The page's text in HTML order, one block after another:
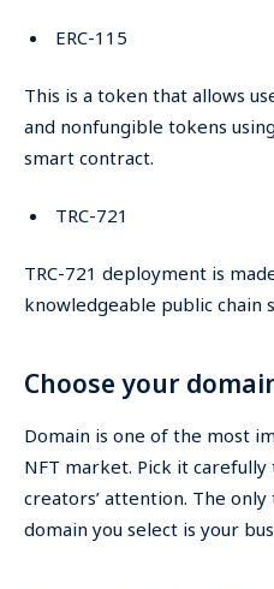
ERC-115
This is a token that allows
and nonfungible tokens
smart contract.
TRC-721
TRC-721 deployment is
knowledgeable public chain
Choose your
Domain is one of the most
NFT market. Pick it carefully
creators’ attention. The
domain you select is your